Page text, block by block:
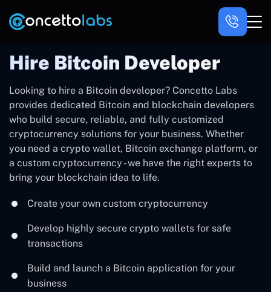
Hire Bitcoin Developer
Looking to hire a Bitcoin developer? Concetto Labs
provides dedicated Bitcoin and blockchain developers
who build secure, reliable, and fully customized
cryptocurrency solutions for your business. Whether
you need a crypto wallet, Bitcoin exchange platform, or
a custom cryptocurrency - we have the right experts to
bring your blockchain idea to life.
Create your own custom cryptocurrency
Develop highly secure crypto wallets for safe
transactions
Build and launch a Bitcoin application for your
business